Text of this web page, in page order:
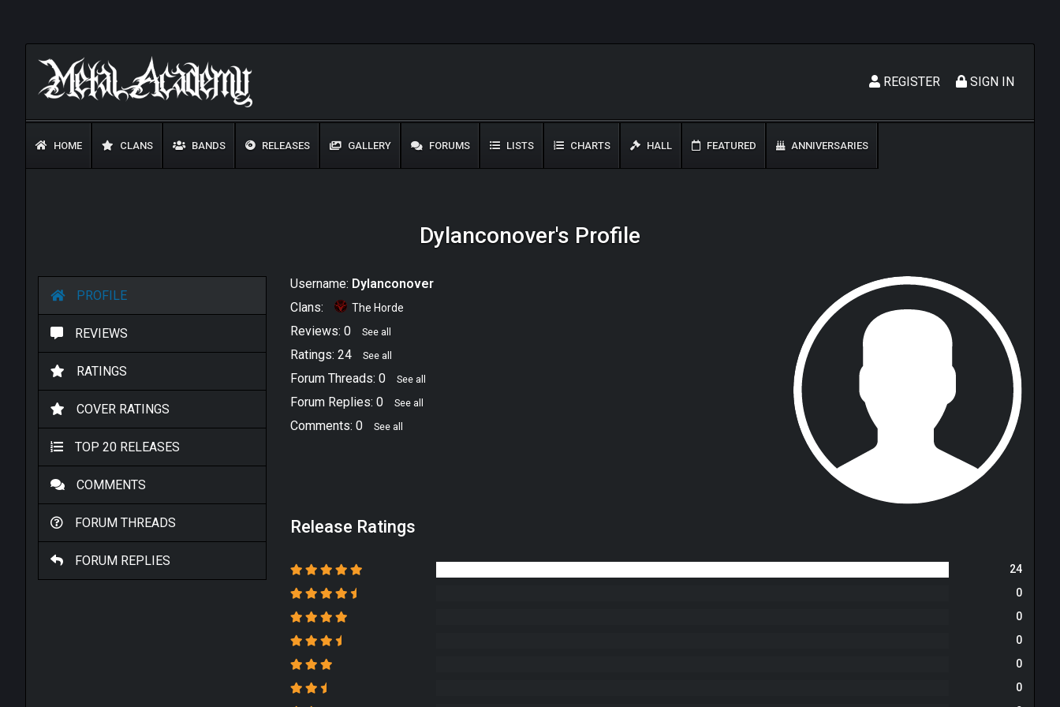
SIGN IN
REGISTER
HOME CLANS BANDS RELEASES GALLERY FORUMS LISTS CHARTS HALL FEATURED ANNIVERSARIES
Dylanconover's Profile
PROFILE
REVIEWS
RATINGS
COVER RATINGS
TOP 20 RELEASES
COMMENTS
FORUM THREADS
FORUM REPLIES
Username: Dylanconover
Clans:
The Horde
Reviews: 0 See all
Ratings: 24 See all
Forum Threads: 0 See all
Forum Replies: 0 See all
Comments: 0 See all
Release Ratings
24
0
0
0
0
0